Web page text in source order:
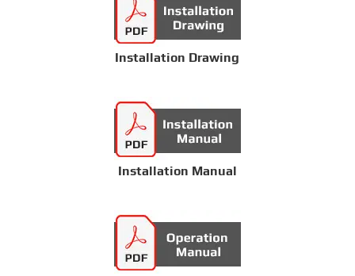
Installation Drawing
Installation Manual